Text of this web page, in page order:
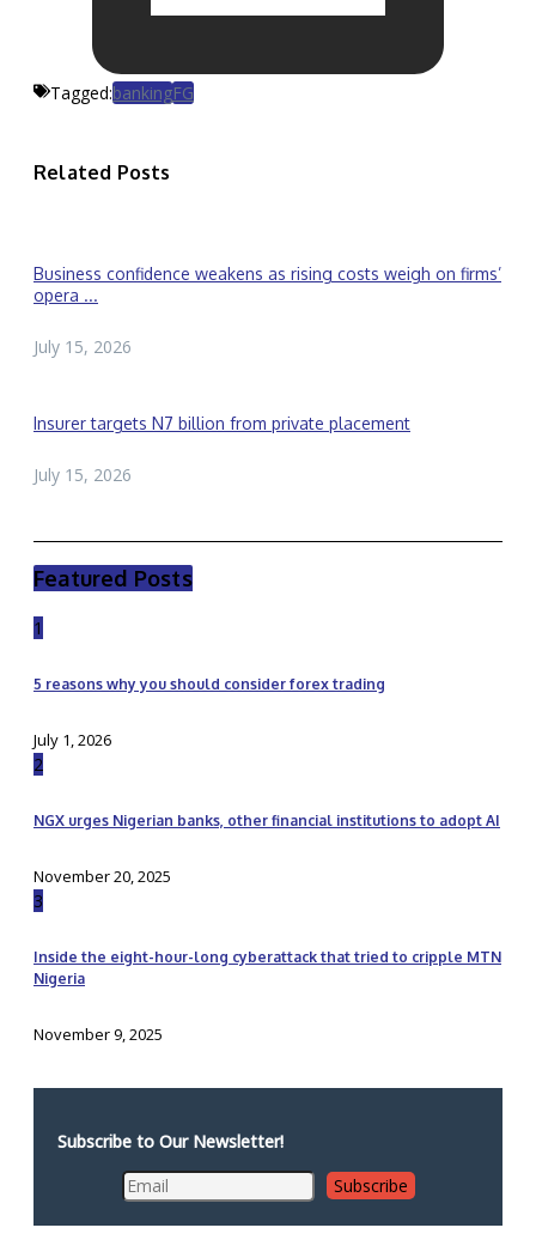
Tagged:bankingFG
Related Posts
Business confidence weakens as rising costs weigh on firms’
opera ...
July 15, 2026
Insurer targets N7 billion from private placement
July 15, 2026
Featured Posts
1
5 reasons why you should consider forex trading
July 1, 2026
2
NGX urges Nigerian banks, other financial institutions to adopt AI
November 20, 2025
3
Inside the eight-hour-long cyberattack that tried to cripple MTN
Nigeria
November 9, 2025
Subscribe to Our Newsletter!